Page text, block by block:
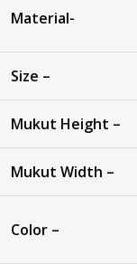
Material-
Size –
Mukut Height –
Mukut Width –
Color –